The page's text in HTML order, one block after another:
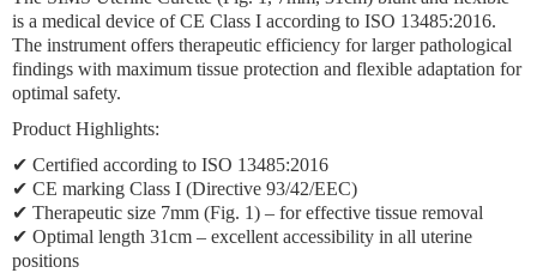
is a medical device of CE Class I according to ISO 13485:2016.
The instrument offers therapeutic efficiency for larger pathological
findings with maximum tissue protection and flexible adaptation for
optimal safety.
Product Highlights:
✔ Certified according to ISO 13485:2016
✔ CE marking Class I (Directive 93/42/EEC)
✔ Therapeutic size 7mm (Fig. 1) – for effective tissue removal
✔ Optimal length 31cm – excellent accessibility in all uterine
positions